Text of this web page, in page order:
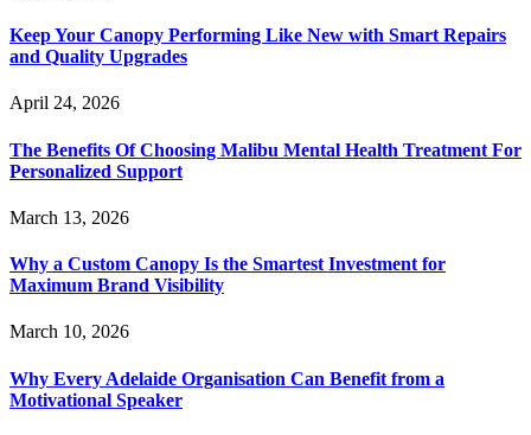
Keep Your Canopy Performing Like New with Smart Repairs
and Quality Upgrades
April 24, 2026
The Benefits Of Choosing Malibu Mental Health Treatment For
Personalized Support
March 13, 2026
Why a Custom Canopy Is the Smartest Investment for
Maximum Brand Visibility
March 10, 2026
Why Every Adelaide Organisation Can Benefit from a
Motivational Speaker